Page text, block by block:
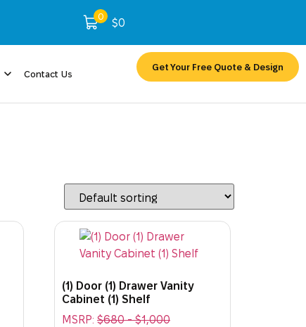
0
$0
Contact Us
Get Your Free Quote & Design
(1) Door (1) Drawer Vanity
Cabinet (1) Shelf
MSRP:$680-$1,000